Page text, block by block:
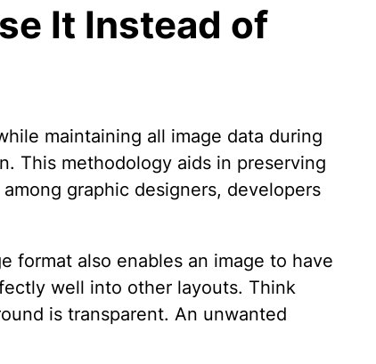
It Instead of
maintaining all image data during
This methodology aids in preserving
graphic designers, developers
format also enables an image to have
well into other layouts. Think
is transparent. An unwanted